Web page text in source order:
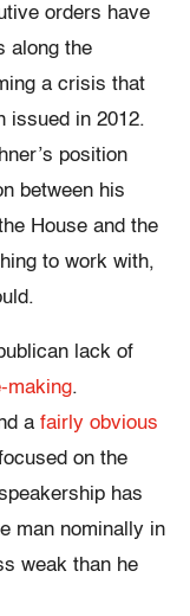
orders have
along the
a crisis that
issued in 2012.
position
between his
House and the
to work with,
lack of
making.
a fairly obvious
on the
has
man nominally in
weak than he